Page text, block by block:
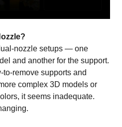
nozzle setups — one
and another for the support.
to-remove supports and
complex 3D models or
it seems inadequate.